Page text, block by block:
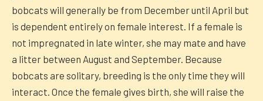
bobcats will generally be from December until April but
is dependent entirely on female interest. If a female is
not impregnated in late winter, she may mate and have
a litter between August and September. Because
bobcats are solitary, breeding is the only time they will
interact. Once the female gives birth, she will raise the